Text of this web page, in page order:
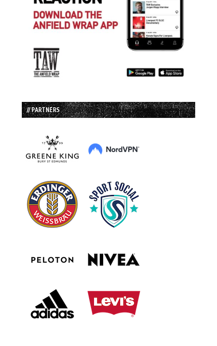
// PARTNERS